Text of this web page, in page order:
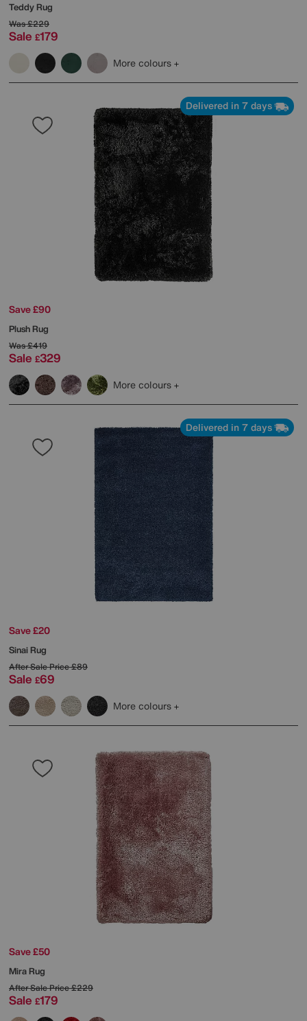
Teddy Rug
Was£229
Sale £179
More colours
Delivered in 7 days
Save £90
Plush Rug
Was£419
Sale £329
More colours
Delivered in 7 days
Save £20
Sinai Rug
After Sale Price£89
Sale £69
More colours
Save £50
Mira Rug
After Sale Price£229
Sale £179